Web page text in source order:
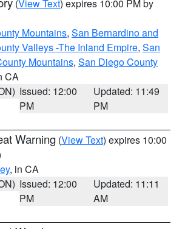
(View Text) expires 10:00 PM by
Mountains, San Bernardino and
Valleys -The Inland Empire, San
Mountains, San Diego County
CA
Issued: 12:00
PM
Updated: 11:49
PM
Warning (View Text) expires 10:00
, in CA
Issued: 12:00
PM
Updated: 11:11
AM